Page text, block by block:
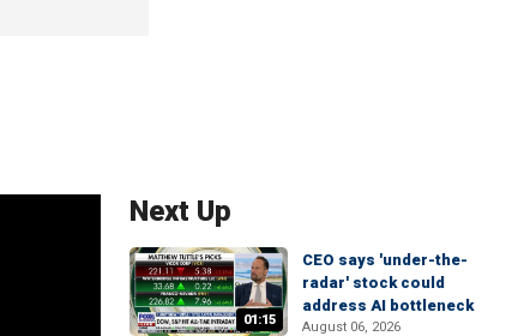
Next Up
01:15
CEO says 'under-the-
radar' stock could
address AI bottleneck
August 06, 2026